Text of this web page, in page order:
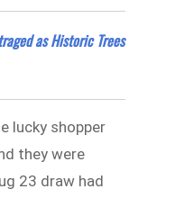
as Historic Trees
lucky shopper
they were
23 draw had